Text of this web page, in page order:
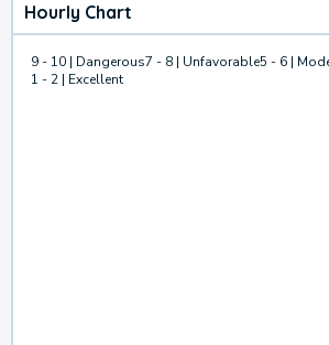
Hourly Chart
9 - 10 | Dangerous7 - 8 | Unfavorable5 - 6 |
1 - 2 | Excellent